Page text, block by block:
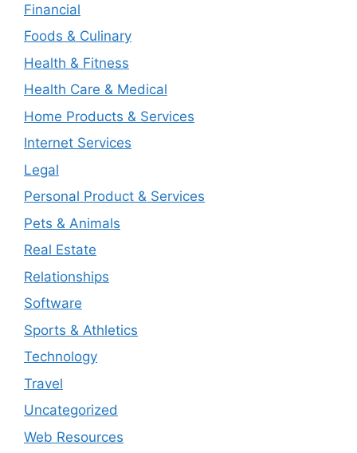
Financial
Foods & Culinary
Health & Fitness
Health Care & Medical
Home Products & Services
Internet Services
Legal
Personal Product & Services
Pets & Animals
Real Estate
Relationships
Software
Sports & Athletics
Technology
Travel
Uncategorized
Web Resources